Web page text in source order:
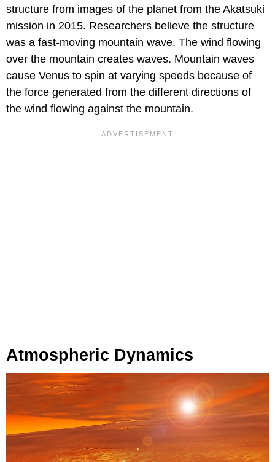
structure from images of the planet from the Akatsuki
mission in 2015. Researchers believe the structure
was a fast-moving mountain wave. The wind flowing
over the mountain creates waves. Mountain waves
cause Venus to spin at varying speeds because of
the force generated from the different directions of
the wind flowing against the mountain.
Atmospheric Dynamics